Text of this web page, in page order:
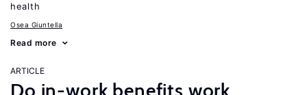
health
Osea Giuntella
Read more
ARTICLE
Do in-work benefits work